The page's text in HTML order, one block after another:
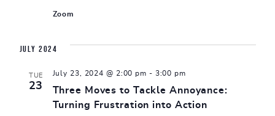
Zoom
July 2024
TUE
23
Three Moves to Tackle Annoyance:
Turning Frustration into Action
July 23, 2024 @ 2:00 pm - 3:00 pm